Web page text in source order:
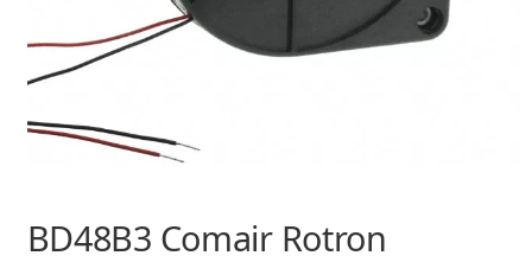
BD48B3 Comair Rotron